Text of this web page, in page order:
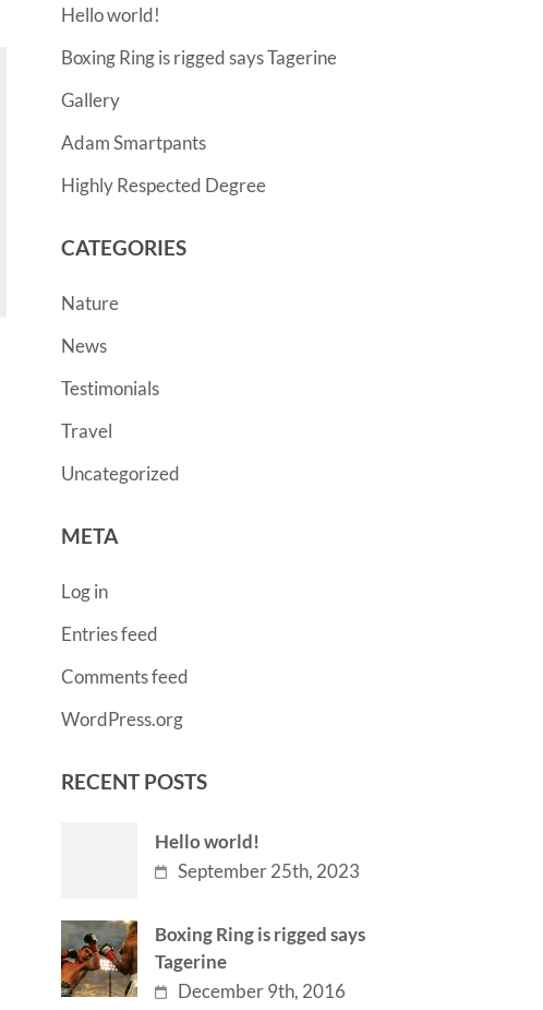
Hello world!
Boxing Ring is rigged says Tagerine
Gallery
Adam Smartpants
Highly Respected Degree
CATEGORIES
Nature
News
Testimonials
Travel
Uncategorized
META
Log in
Entries feed
Comments feed
WordPress.org
RECENT POSTS
Hello world!
September 25th, 2023
Boxing Ring is rigged says
Tagerine
December 9th, 2016